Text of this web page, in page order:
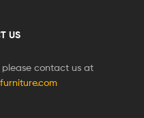
US
please contact us at